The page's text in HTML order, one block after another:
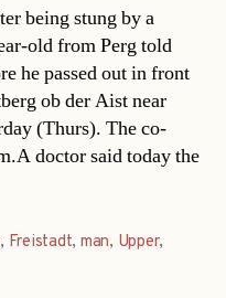
being stung by a
old from Perg told
he passed out in front
ob der Aist near
(Thurs). The co-
doctor said today the
, Freistadt, man, Upper,